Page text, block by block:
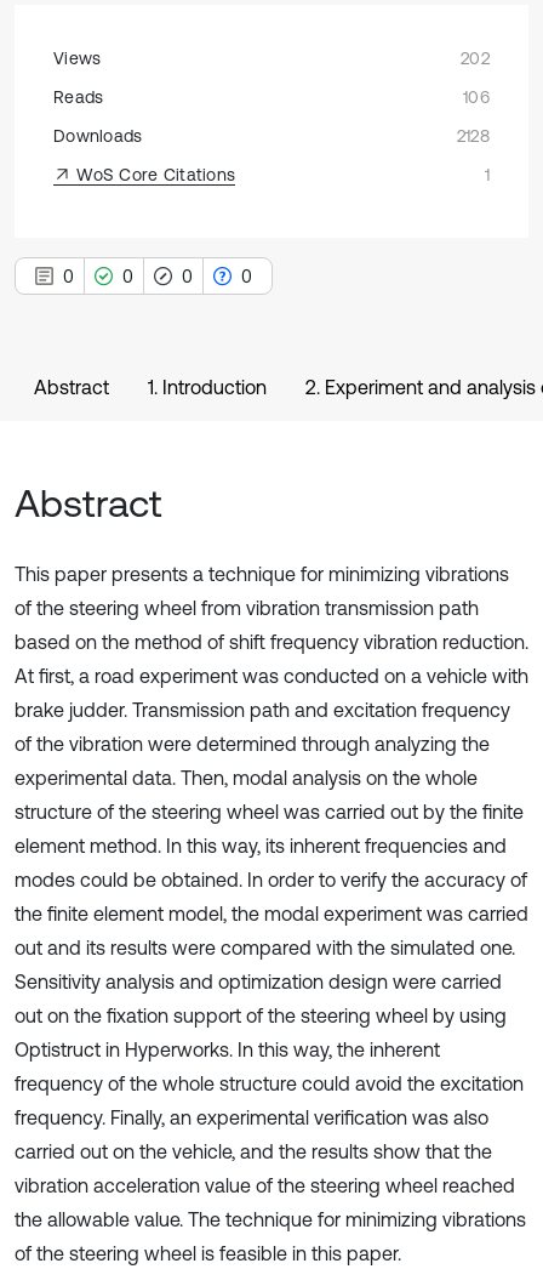
Views
202
Reads
106
Downloads
2128
WoS Core Citations
1
0 0 0 0
Abstract 1. Introduction 2. Experiment and
Abstract
This paper presents a technique for minimizing vibrations
of the steering wheel from vibration transmission path
based on the method of shift frequency vibration reduction.
At first, a road experiment was conducted on a vehicle with
brake judder. Transmission path and excitation frequency
of the vibration were determined through analyzing the
experimental data. Then, modal analysis on the whole
structure of the steering wheel was carried out by the finite
element method. In this way, its inherent frequencies and
modes could be obtained. In order to verify the accuracy of
the finite element model, the modal experiment was carried
out and its results were compared with the simulated one.
Sensitivity analysis and optimization design were carried
out on the fixation support of the steering wheel by using
Optistruct in Hyperworks. In this way, the inherent
frequency of the whole structure could avoid the excitation
frequency. Finally, an experimental verification was also
carried out on the vehicle, and the results show that the
vibration acceleration value of the steering wheel reached
the allowable value. The technique for minimizing vibrations
of the steering wheel is feasible in this paper.